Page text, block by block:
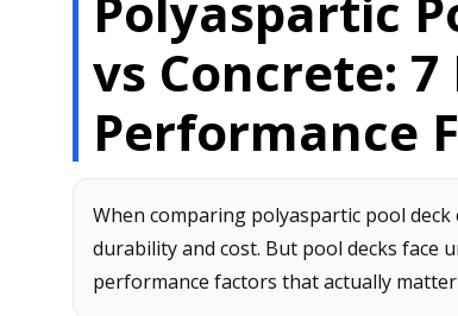
vs Concrete:
Performance
When comparing polyaspartic pool
durability and cost. But pool decks face
performance factors that actually